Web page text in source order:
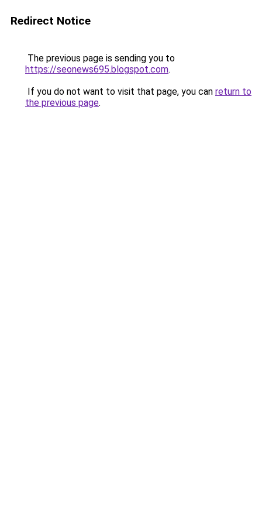
Redirect Notice
The previous page is sending you to
https://seonews695.blogspot.com.
If you do not want to visit that page, you can return to
the previous page.